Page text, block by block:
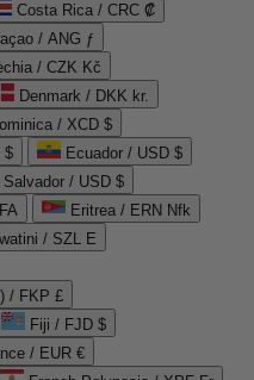
Costa Rica / CRC ₡
/ ANG ƒ
/ CZK Kč
Denmark / DKK kr.
/ XCD $
$
Ecuador / USD $
Salvador / USD $
Eritrea / ERN Nfk
/ SZL E
/ FKP £
Fiji / FJD $
/ EUR €